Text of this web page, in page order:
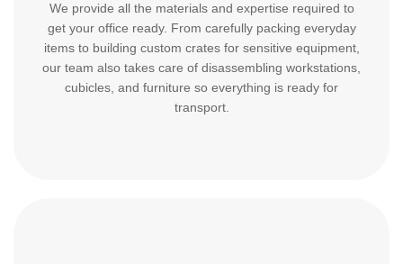
We provide all the materials and expertise required to
get your office ready. From carefully packing everyday
items to building custom crates for sensitive equipment,
our team also takes care of disassembling workstations,
cubicles, and furniture so everything is ready for
transport.